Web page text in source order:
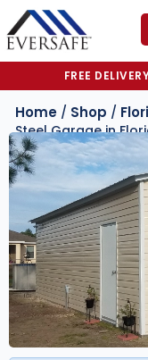
FREE
Home / Shop /
Steel Garage in